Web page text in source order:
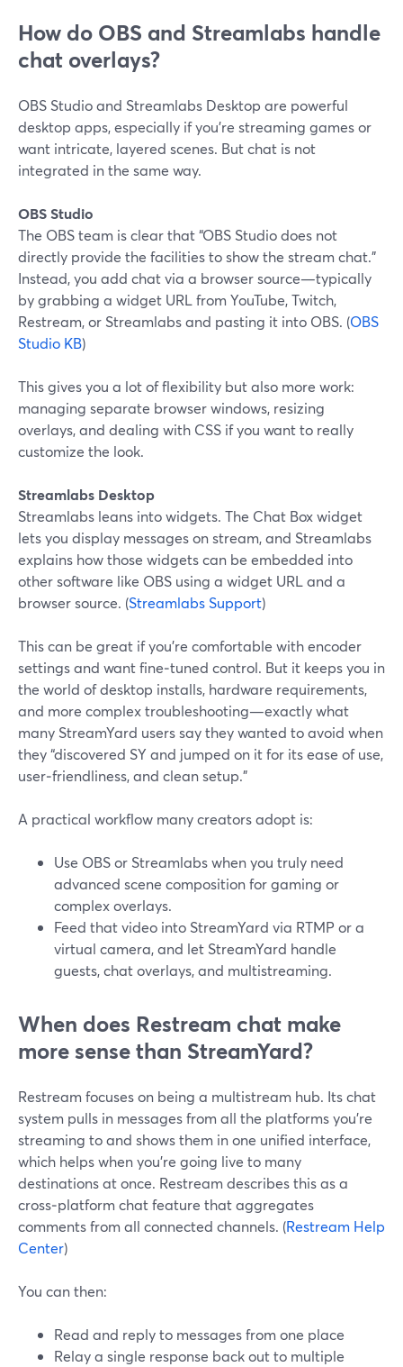
How do OBS and Streamlabs handle
chat overlays?
OBS Studio and Streamlabs Desktop are powerful
desktop apps, especially if you’re streaming games or
want intricate, layered scenes. But chat is not
integrated in the same way.
OBS Studio
The OBS team is clear that “OBS Studio does not
directly provide the facilities to show the stream chat.”
Instead, you add chat via a browser source—typically
by grabbing a widget URL from YouTube, Twitch,
Restream, or Streamlabs and pasting it into OBS. (OBS
Studio KB)
This gives you a lot of flexibility but also more work:
managing separate browser windows, resizing
overlays, and dealing with CSS if you want to really
customize the look.
Streamlabs Desktop
Streamlabs leans into widgets. The Chat Box widget
lets you display messages on stream, and Streamlabs
explains how those widgets can be embedded into
other software like OBS using a widget URL and a
browser source. (Streamlabs Support)
This can be great if you’re comfortable with encoder
settings and want fine‑tuned control. But it keeps you in
the world of desktop installs, hardware requirements,
and more complex troubleshooting—exactly what
many StreamYard users say they wanted to avoid when
they “discovered SY and jumped on it for its ease of use,
user‑friendliness, and clean setup.”
A practical workflow many creators adopt is:
Use OBS or Streamlabs when you truly need
advanced scene composition for gaming or
complex overlays.
Feed that video into StreamYard via RTMP or a
virtual camera, and let StreamYard handle
guests, chat overlays, and multistreaming.
When does Restream chat make
more sense than StreamYard?
Restream focuses on being a multistream hub. Its chat
system pulls in messages from all the platforms you’re
streaming to and shows them in one unified interface,
which helps when you’re going live to many
destinations at once. Restream describes this as a
cross‑platform chat feature that aggregates
comments from all connected channels. (Restream Help
Center)
You can then:
Read and reply to messages from one place
Relay a single response back out to multiple